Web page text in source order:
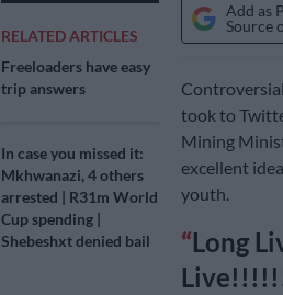
RELATED ARTICLES
Freeloaders have easy
trip answers
In case you missed it:
Mkhwanazi, 4 others
arrested | R31m World
Cup spending |
Shebeshxt denied bail
Add as
Source
took to
Mining
excellent
youth.
Long